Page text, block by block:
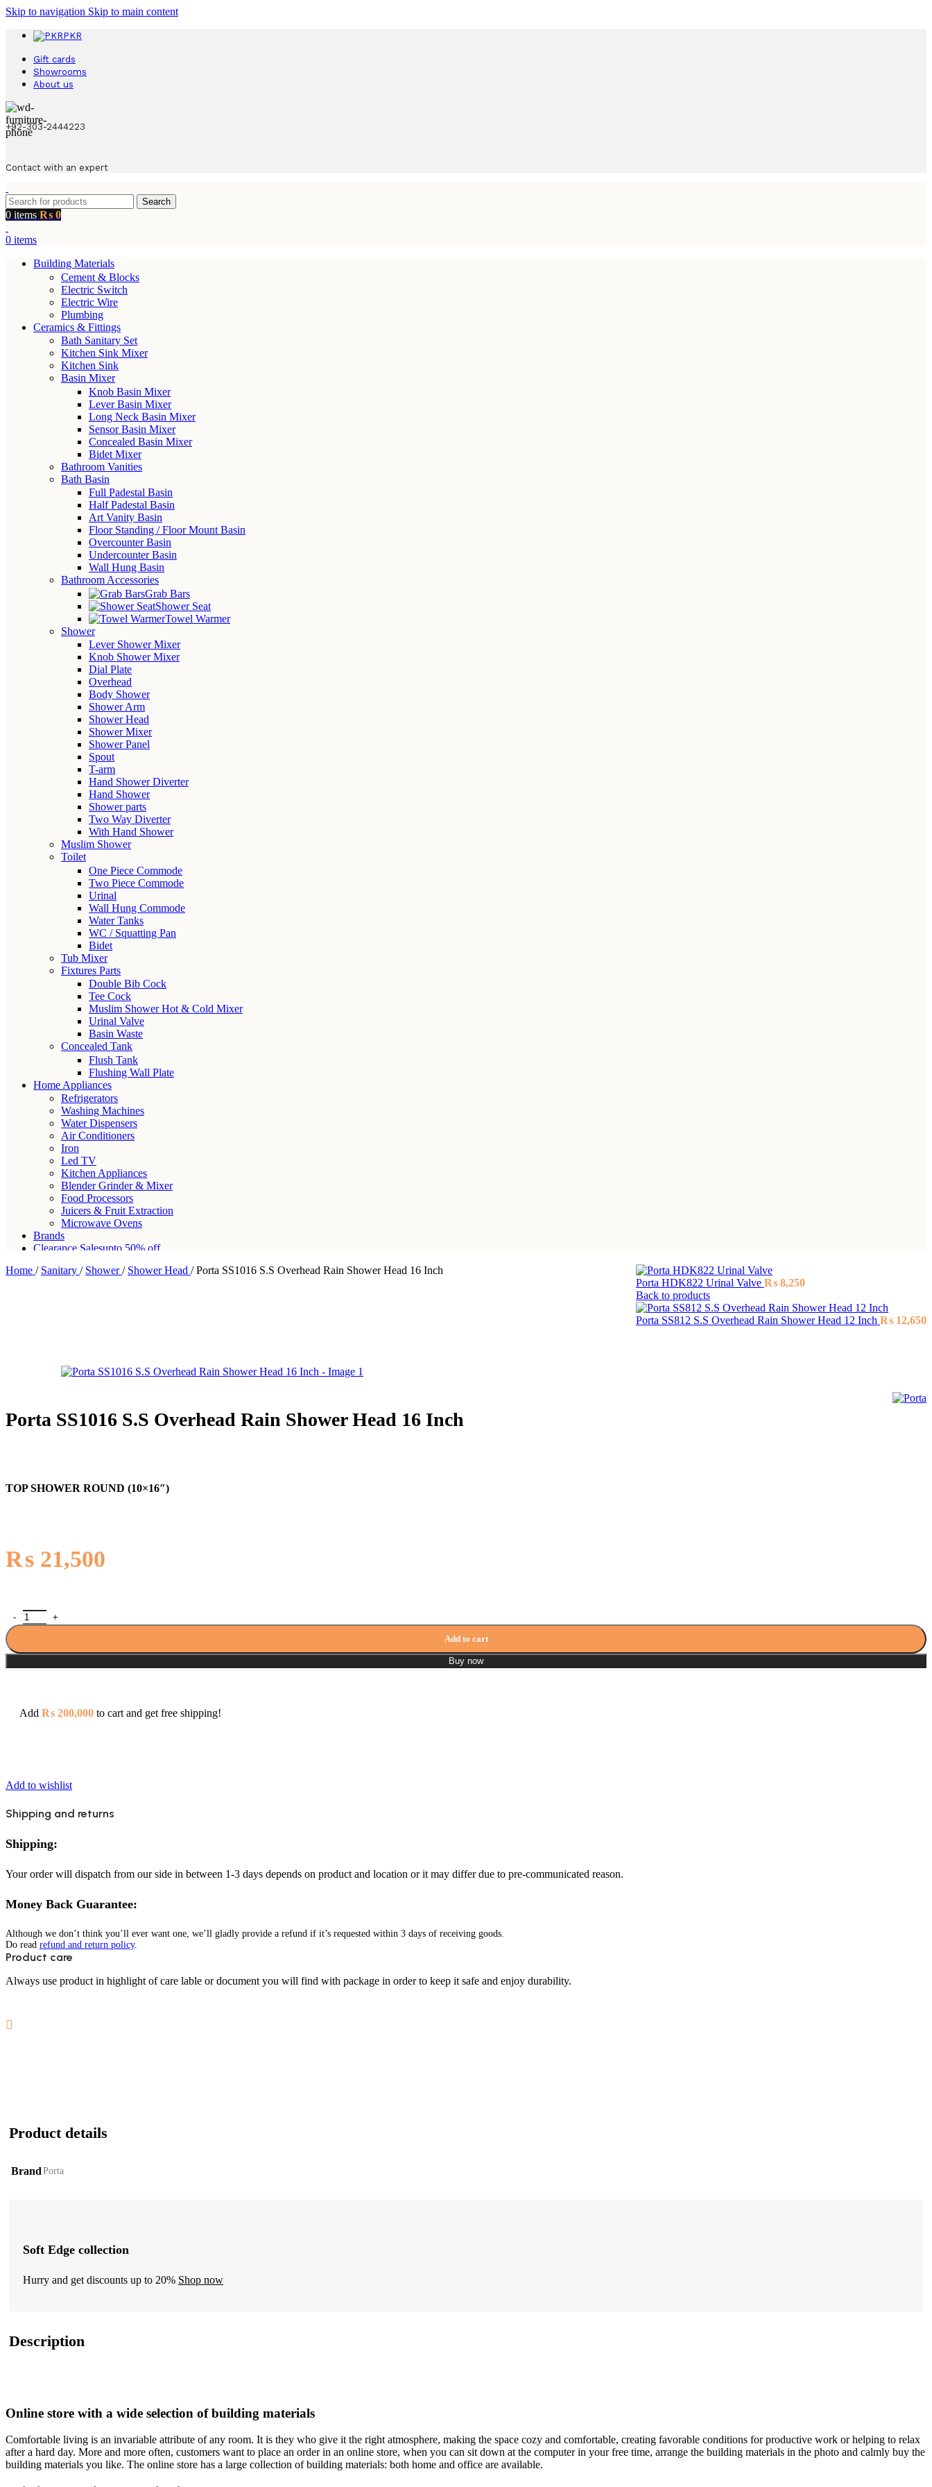
Skip to navigation Skip to main content
PKR
Gift cards
Showrooms
About us
+92-303-2444223
Contact with an expert
Search
0 items ₨ 0
0 items
Building Materials
Cement & Blocks
Electric Switch
Electric Wire
Plumbing
Ceramics & Fittings
Bath Sanitary Set
Kitchen Sink Mixer
Kitchen Sink
Basin Mixer
Knob Basin Mixer
Lever Basin Mixer
Long Neck Basin Mixer
Sensor Basin Mixer
Concealed Basin Mixer
Bidet Mixer
Bathroom Vanities
Bath Basin
Full Padestal Basin
Half Padestal Basin
Art Vanity Basin
Floor Standing / Floor Mount Basin
Overcounter Basin
Undercounter Basin
Wall Hung Basin
Bathroom Accessories
Grab Bars
Shower Seat
Towel Warmer
Shower
Lever Shower Mixer
Knob Shower Mixer
Dial Plate
Overhead
Body Shower
Shower Arm
Shower Head
Shower Mixer
Shower Panel
Spout
T-arm
Hand Shower Diverter
Hand Shower
Shower parts
Two Way Diverter
With Hand Shower
Muslim Shower
Toilet
One Piece Commode
Two Piece Commode
Urinal
Wall Hung Commode
Water Tanks
WC / Squatting Pan
Bidet
Tub Mixer
Fixtures Parts
Double Bib Cock
Tee Cock
Muslim Shower Hot & Cold Mixer
Urinal Valve
Basin Waste
Concealed Tank
Flush Tank
Flushing Wall Plate
Home Appliances
Refrigerators
Washing Machines
Water Dispensers
Air Conditioners
Iron
Led TV
Kitchen Appliances
Blender Grinder & Mixer
Food Processors
Juicers & Fruit Extraction
Microwave Ovens
Brands
Clearance Salesupto 50% off
Free shipping for all orders of Rs200,000
Home / Sanitary / Shower/ Shower Head / Porta SS1016 S.S Overhead Rain Shower Head 16 Inch
Porta HDK822 Urinal Valve ₨ 8,250
Back to products
Porta SS812 S.S Overhead Rain Shower Head 12 Inch ₨ 12,650
Porta SS1016 S.S Overhead Rain Shower Head 16 Inch
TOP SHOWER ROUND (10×16″)
₨ 21,500
Porta SS1016 S.S Overhead Rain Shower Head 16 Inch quantity
Add to cart
Buy now
Add ₨ 200,000 to cart and get free shipping!
Add to wishlist
Shipping and returns
Shipping:
Your order will dispatch from our side in between 1-3 days depends on product and location or it may differ due to pre-communicated reason.
Money Back Guarantee:
Although we don’t think you’ll ever want one, we’ll gladly provide a refund if it’s requested within 3 days of receiving goods.
Do read refund and return policy.
Product care
Always use product in highlight of care lable or document you will find with package in order to keep it safe and enjoy durability.
Product details
BrandPorta
Soft Edge collection
Hurry and get discounts up to 20% Shop now
Description
Online store with a wide selection of building materials
Comfortable living is an invariable attribute of any room. It is they who give it the right atmosphere, making the space cozy and comfortable, creating favorable conditions for productive work or helping to relax
after a hard day. More and more often, customers want to place an order in an online store, when you can sit down at the computer in your free time, arrange the building materials in the photo and calmly buy the
building materials you like. The online store has a large collection of building materials: both home and office are available.